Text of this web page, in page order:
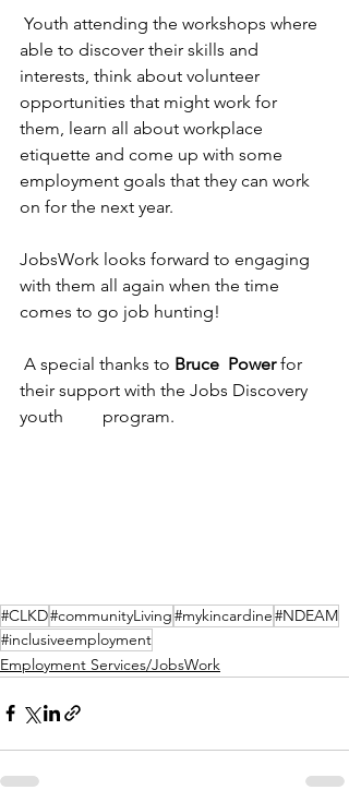
able to discover their skills and
interests, think about volunteer
opportunities that might work for
them, learn all about workplace
etiquette and come up with some
employment goals that they can work
on for the next year.
JobsWork looks forward to engaging
with them all again when the time
comes to go job hunting!
A special thanks to Bruce  Power for
their support with the Jobs Discovery
youth         program.
#CLKD#communityLiving#mykincardine#NDEAM
#inclusiveemployment
Employment Services/JobsWork